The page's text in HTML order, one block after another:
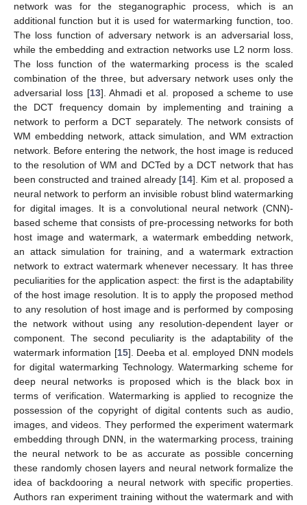
network was for the steganographic process, which is an
additional function but it is used for watermarking function, too.
The loss function of adversary network is an adversarial loss,
while the embedding and extraction networks use L2 norm loss.
The loss function of the watermarking process is the scaled
combination of the three, but adversary network uses only the
adversarial loss [13]. Ahmadi et al. proposed a scheme to use
the DCT frequency domain by implementing and training a
network to perform a DCT separately. The network consists of
WM embedding network, attack simulation, and WM extraction
network. Before entering the network, the host image is reduced
to the resolution of WM and DCTed by a DCT network that has
been constructed and trained already [14]. Kim et al. proposed a
neural network to perform an invisible robust blind watermarking
for digital images. It is a convolutional neural network (CNN)-
based scheme that consists of pre-processing networks for both
host image and watermark, a watermark embedding network,
an attack simulation for training, and a watermark extraction
network to extract watermark whenever necessary. It has three
peculiarities for the application aspect: the first is the adaptability
of the host image resolution. It is to apply the proposed method
to any resolution of host image and is performed by composing
the network without using any resolution-dependent layer or
component. The second peculiarity is the adaptability of the
watermark information [15]. Deeba et al. employed DNN models
for digital watermarking Technology. Watermarking scheme for
deep neural networks is proposed which is the black box in
terms of verification. Watermarking is applied to recognize the
possession of the copyright of digital contents such as audio,
images, and videos. They performed the experiment watermark
embedding through DNN, in the watermarking process, training
the neural network to be as accurate as possible concerning
these randomly chosen layers and neural network formalize the
idea of backdooring a neural network with specific properties.
Authors ran experiment training without the watermark and with